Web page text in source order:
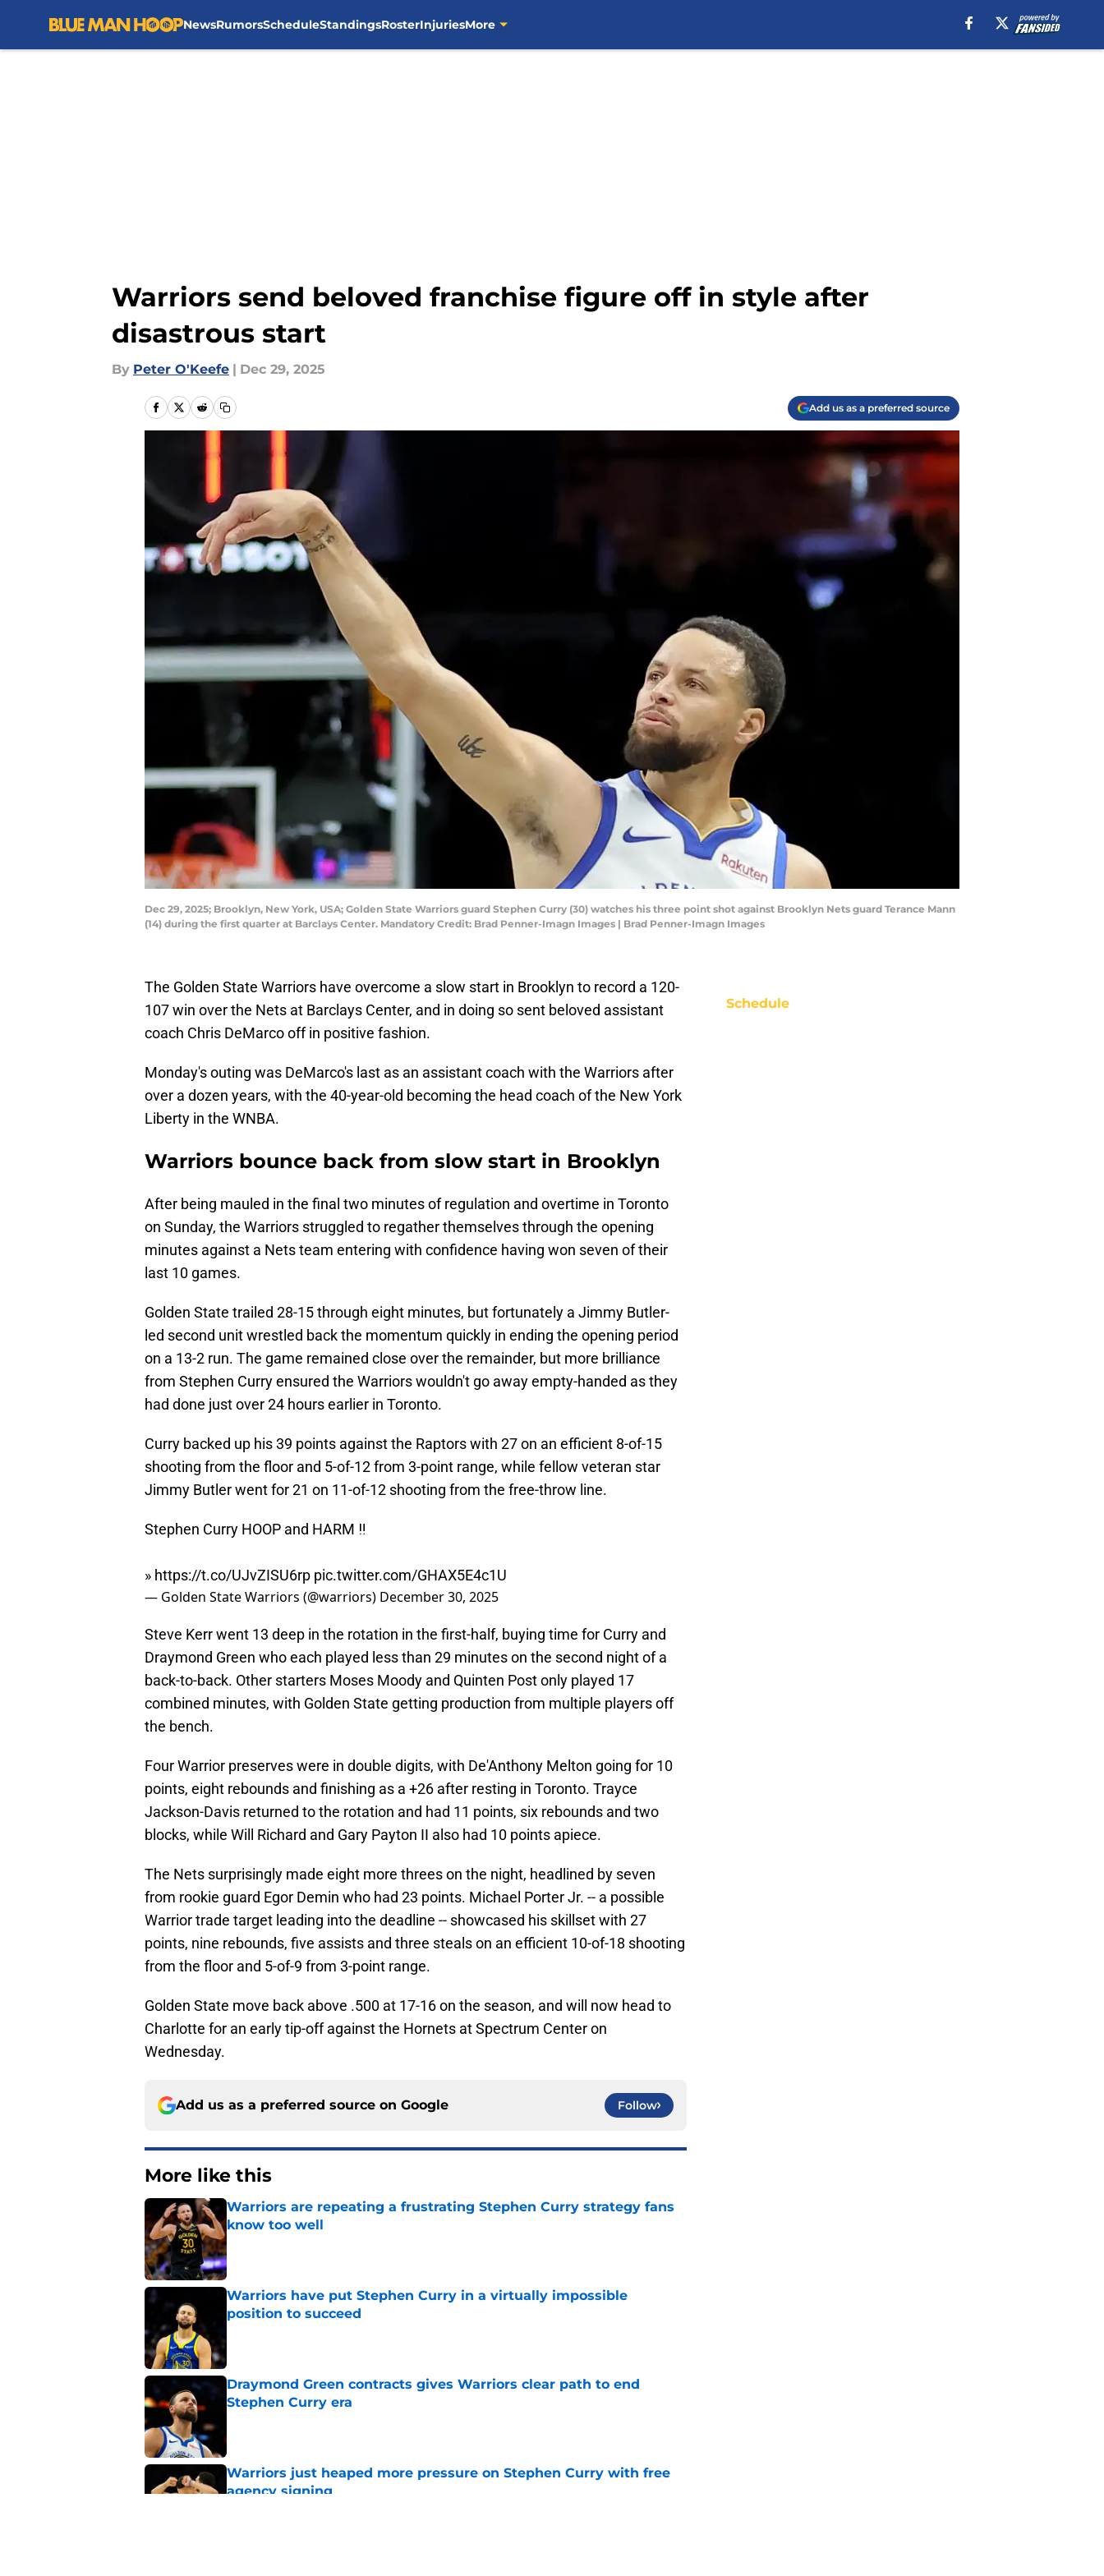
NewsRumorsScheduleStandingsRosterInjuriesMore
Warriors send beloved franchise figure off in style after
disastrous start
By Peter O'Keefe | Dec 29, 2025
Add us as a preferred source
Dec 29, 2025; Brooklyn, New York, USA; Golden State Warriors guard Stephen Curry (30) watches his three point shot against Brooklyn Nets guard Terance Mann
(14) during the first quarter at Barclays Center. Mandatory Credit: Brad Penner-Imagn Images | Brad Penner-Imagn Images
The Golden State Warriors have overcome a slow start in Brooklyn to record a 120-
107 win over the Nets at Barclays Center, and in doing so sent beloved assistant
coach Chris DeMarco off in positive fashion.
Monday's outing was DeMarco's last as an assistant coach with the Warriors after
over a dozen years, with the 40-year-old becoming the head coach of the New York
Liberty in the WNBA.
Warriors bounce back from slow start in Brooklyn
After being mauled in the final two minutes of regulation and overtime in Toronto
on Sunday, the Warriors struggled to regather themselves through the opening
minutes against a Nets team entering with confidence having won seven of their
last 10 games.
Golden State trailed 28-15 through eight minutes, but fortunately a Jimmy Butler-
led second unit wrestled back the momentum quickly in ending the opening period
on a 13-2 run. The game remained close over the remainder, but more brilliance
from Stephen Curry ensured the Warriors wouldn't go away empty-handed as they
had done just over 24 hours earlier in Toronto.
Curry backed up his 39 points against the Raptors with 27 on an efficient 8-of-15
shooting from the floor and 5-of-12 from 3-point range, while fellow veteran star
Jimmy Butler went for 21 on 11-of-12 shooting from the free-throw line.
Stephen Curry HOOP and HARM ‼️
» https://t.co/UJvZISU6rp pic.twitter.com/GHAX5E4c1U
— Golden State Warriors (@warriors) December 30, 2025
Steve Kerr went 13 deep in the rotation in the first-half, buying time for Curry and
Draymond Green who each played less than 29 minutes on the second night of a
back-to-back. Other starters Moses Moody and Quinten Post only played 17
combined minutes, with Golden State getting production from multiple players off
the bench.
Four Warrior preserves were in double digits, with De'Anthony Melton going for 10
points, eight rebounds and finishing as a +26 after resting in Toronto. Trayce
Jackson-Davis returned to the rotation and had 11 points, six rebounds and two
blocks, while Will Richard and Gary Payton II also had 10 points apiece.
The Nets surprisingly made eight more threes on the night, headlined by seven
from rookie guard Egor Demin who had 23 points. Michael Porter Jr. -- a possible
Warrior trade target leading into the deadline -- showcased his skillset with 27
points, nine rebounds, five assists and three steals on an efficient 10-of-18 shooting
from the floor and 5-of-9 from 3-point range.
Golden State move back above .500 at 17-16 on the season, and will now head to
Charlotte for an early tip-off against the Hornets at Spectrum Center on
Wednesday.
Add us as a preferred source on Google Follow
More like this
Warriors are repeating a frustrating Stephen Curry strategy fans
know too well
Published by on Invalid Date
Warriors have put Stephen Curry in a virtually impossible
position to succeed
Draymond Green contracts gives Warriors clear path to end
Stephen Curry era
Warriors just heaped more pressure on Stephen Curry with free
agency signing
Schedule